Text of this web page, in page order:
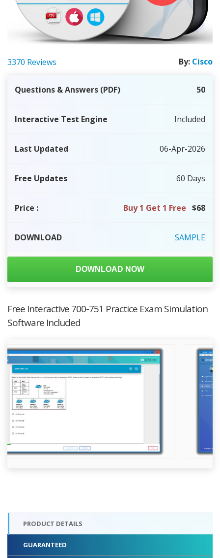
3370 Reviews By: Cisco
Questions & Answers (PDF) 50
Interactive Test Engine Included
Last Updated 06-Apr-2026
Free Updates 60 Days
Price : Buy 1 Get 1 Free $68
DOWNLOAD SAMPLE
DOWNLOAD NOW
Free Interactive 700-751 Practice Exam Simulation
Software Included
PRODUCT DETAILS
GUARANTEED